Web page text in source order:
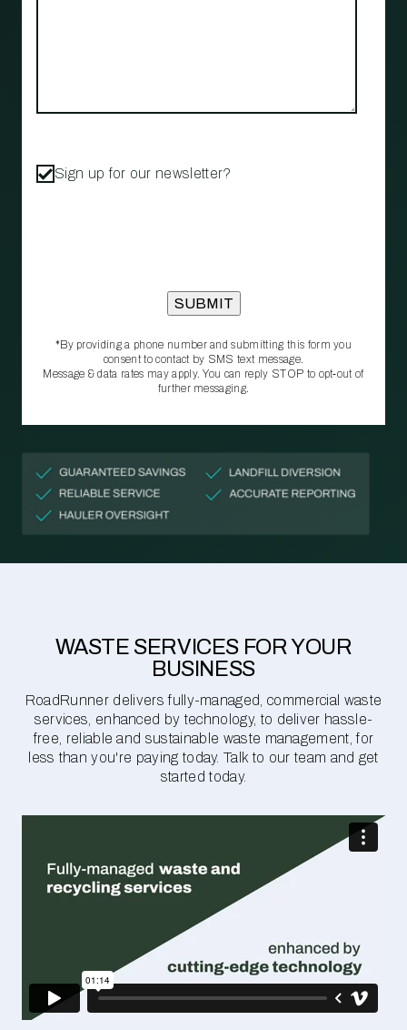
Sign up for our newsletter?
*By providing a phone number and submitting this form you
consent to contact by SMS text message.
Message & data rates may apply. You can reply STOP to opt‑out of
further messaging.
WASTE SERVICES FOR YOUR
BUSINESS
RoadRunner delivers fully-managed, commercial waste
services, enhanced by technology, to deliver hassle-
free, reliable and sustainable waste management, for
less than you're paying today. Talk to our team and get
started today.